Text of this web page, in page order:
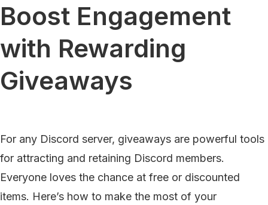
Boost Engagement
with Rewarding
Giveaways
For any Discord server, giveaways are powerful tools
for attracting and retaining Discord members.
Everyone loves the chance at free or discounted
items. Here’s how to make the most of your